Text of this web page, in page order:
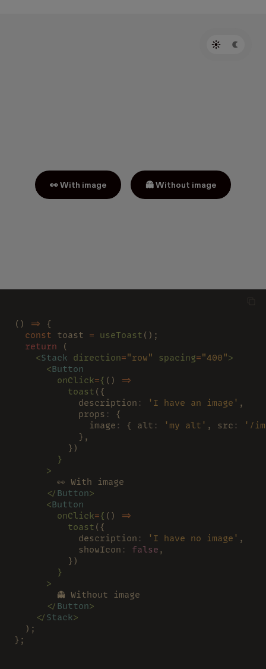
👀 With image 👻 Without image
() =>
{
  const
toast = useToast ();
  return
(
    <
Stack direction="row" spacing="400">
      <
Button
        onClick
={ ()
=>
          toast
({
            description
: 'I have an image' ,
            props
:
{
              image
: { alt : 'my alt' , src :
'/
            },
          })
        }
      >
        👀 With image
      </
Button>
      <
Button
        onClick
={ ()
=>
          toast
({
            description
: 'I have no image' ,
            showIcon
: false ,
          })
        }
      >
        👻 Without image
      </
Button>
    </
Stack>
  );
};